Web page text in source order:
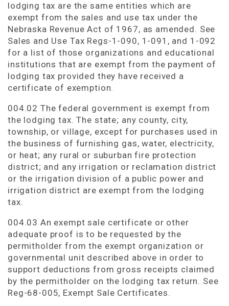
lodging tax are the same entities which are
exempt from the sales and use tax under the
Nebraska Revenue Act of 1967, as amended. See
Sales and Use Tax Regs-1-090, 1-091, and 1-092
for a list of those organizations and educational
institutions that are exempt from the payment of
lodging tax provided they have received a
certificate of exemption.
004.02 The federal government is exempt from
the lodging tax. The state; any county, city,
township, or village, except for purchases used in
the business of furnishing gas, water, electricity,
or heat; any rural or suburban fire protection
district; and any irrigation or reclamation district
or the irrigation division of a public power and
irrigation district are exempt from the lodging
tax.
004.03 An exempt sale certificate or other
adequate proof is to be requested by the
permitholder from the exempt organization or
governmental unit described above in order to
support deductions from gross receipts claimed
by the permitholder on the lodging tax return. See
Reg-68-005, Exempt Sale Certificates.